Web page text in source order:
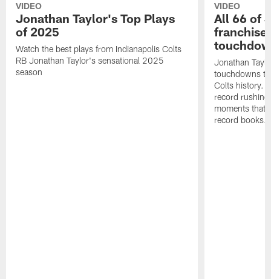
VIDEO
Jonathan Taylor's Top Plays
of 2025
Watch the best plays from Indianapolis Colts
RB Jonathan Taylor's sensational 2025
season
VIDEO
All 66 of
Jonathan
touchdowns
Colts history.
record
moments that
record books.